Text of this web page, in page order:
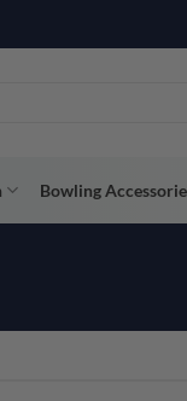
Bowling